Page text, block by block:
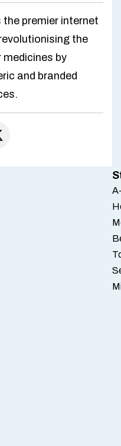
premier internet
the
by
and branded